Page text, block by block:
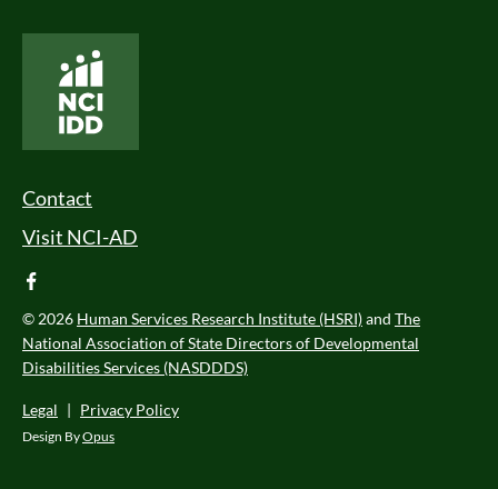
Footer Menu
Contact
Visit NCI-AD
facebook
© 2026 Human Services Research Institute (HSRI)and The
National Association of State Directors of Developmental
Disabilities Services (NASDDDS)
Legal | Privacy Policy
Design ByOpus